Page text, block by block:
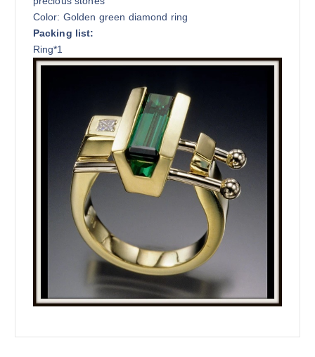
Color: Golden green diamond ring
Packing list:
Ring*1